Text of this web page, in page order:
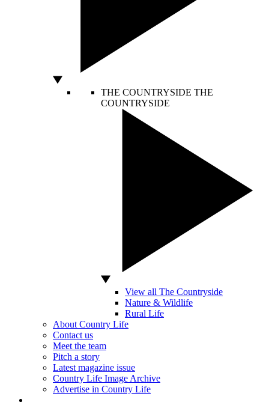
THE COUNTRYSIDE THE
COUNTRYSIDE
View all The Countryside
Nature & Wildlife
Rural Life
About Country Life
Contact us
Meet the team
Pitch a story
Latest magazine issue
Country Life Image Archive
Advertise in Country Life